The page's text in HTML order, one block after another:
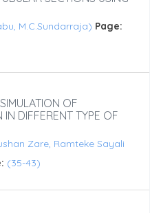
M.C.Sundarraja) Page:
OF
DIFFERENT TYPE OF
Zare, Ramteke Sayali
(35-43)